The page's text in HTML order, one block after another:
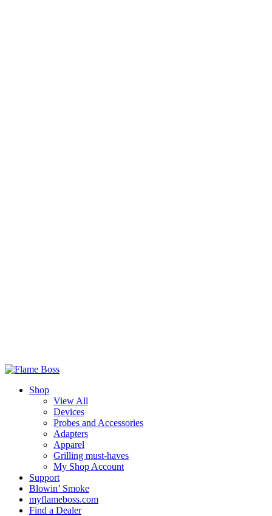
Shop
View All
Devices
Probes and Accessories
Adapters
Apparel
Grilling must-haves
My Shop Account
Support
Blowin’ Smoke
myflameboss.com
Find a Dealer